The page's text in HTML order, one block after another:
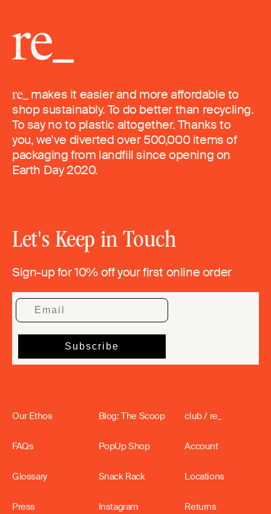
makes it easier and more affordable to
shop sustainably. To do better than recycling.
To say no to plastic altogether. Thanks to
you, we’ve diverted over 500,000 items of
packaging from landfill since opening on
Earth Day 2020.
Let's Keep in Touch
Sign-up for 10% off your first online order
Our Ethos
FAQs
Glossary
Press
Blog: The Scoop
PopUp Shop
Snack Rack
Instagram
club / re_
Account
Locations
Returns